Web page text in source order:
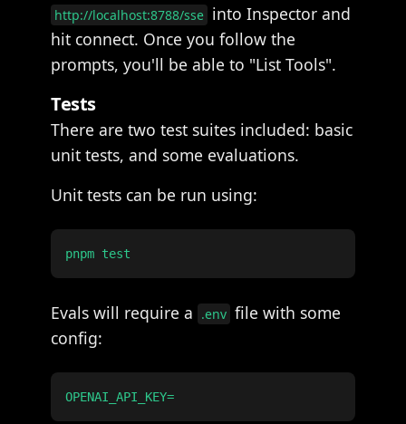
http://localhost:8788/sse into Inspector and
hit connect. Once you follow the
prompts, you'll be able to "List Tools".
Tests
There are two test suites included: basic
unit tests, and some evaluations.
Unit tests can be run using:
Evals will require a .env file with some
config: